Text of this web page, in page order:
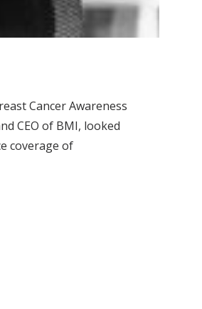
Cancer Awareness
CEO of BMI, looked
coverage of